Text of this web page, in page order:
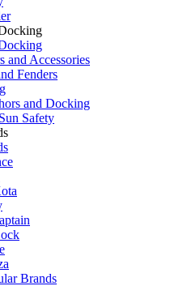
and Accessories
Fenders
and Docking
Safety
Brands